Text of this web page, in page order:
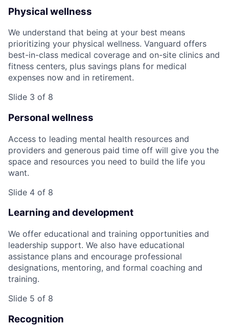
Physical wellness
We understand that being at your best means
prioritizing your physical wellness. Vanguard offers
best-in-class medical coverage and on-site clinics and
fitness centers, plus savings plans for medical
expenses now and in retirement.
Slide 3 of 8
Personal wellness
Access to leading mental health resources and
providers and generous paid time off will give you the
space and resources you need to build the life you
want.
Slide 4 of 8
Learning and development
We offer educational and training opportunities and
leadership support. We also have educational
assistance plans and encourage professional
designations, mentoring, and formal coaching and
training.
Slide 5 of 8
Recognition